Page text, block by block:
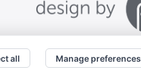
all Manage preferences